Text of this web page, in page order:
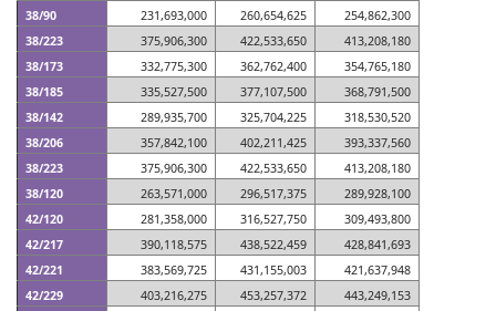
38/90
231,693,000 260,654,625
254,862,300
38/223
375,906,300 422,533,650
413,208,180
38/173
332,775,300 362,762,400
354,765,180
38/185
335,527,500 377,107,500
368,791,500
38/142
289,935,700 325,704,225
318,530,520
38/206
357,842,100 402,211,425
393,337,560
38/223
375,906,300 422,533,650
413,208,180
38/120
263,571,000 296,517,375
289,928,100
42/120
281,358,000 316,527,750
309,493,800
42/217
390,118,575 438,522,459
428,841,693
42/221
383,569,725 431,155,003
421,637,948
42/229
403,216,275 453,257,372
443,249,153